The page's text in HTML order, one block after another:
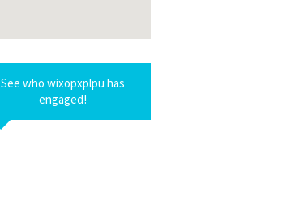
See who wixopxplpu has
engaged!